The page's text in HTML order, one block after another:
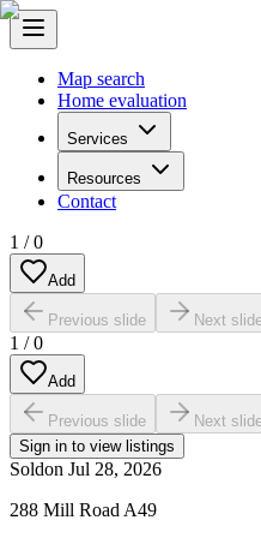
Map search
Home evaluation
Services
Resources
Contact
1 /0
Add
Previous slide Next
1 /0
Add
Previous slide
Next
Sign in to view listings
Soldon Jul 28, 2026
288 Mill Road A49